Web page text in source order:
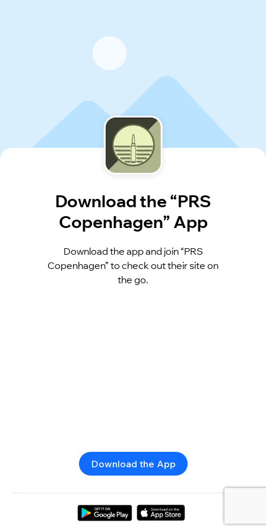
Download the “PRS
Copenhagen” App
Download the app and join “PRS
Copenhagen” to check out their site on
the go.
Download the App